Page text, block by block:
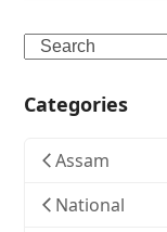
Search
Categories
Assam
National